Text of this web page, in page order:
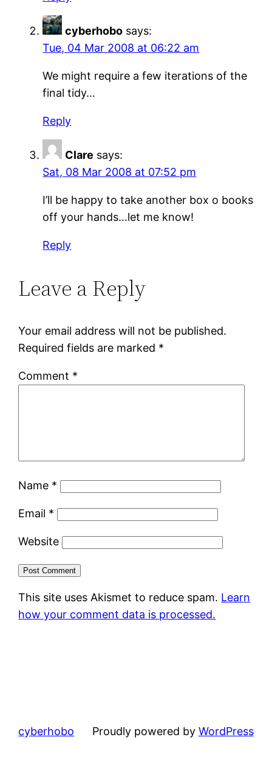
cyberhobo says:
Tue, 04 Mar 2008 at 06:22 am
We might require a few iterations of the
final tidy…
Reply
Clare says:
Sat, 08 Mar 2008 at 07:52 pm
I’ll be happy to take another box o books
off your hands…let me know!
Reply
Leave a Reply
Your email address will not be published.
Required fields are marked *
Comment *
Name *
Email *
Website
This site uses Akismet to reduce spam. Learn
how your comment data is processed.
cyberhobo Proudly powered by WordPress